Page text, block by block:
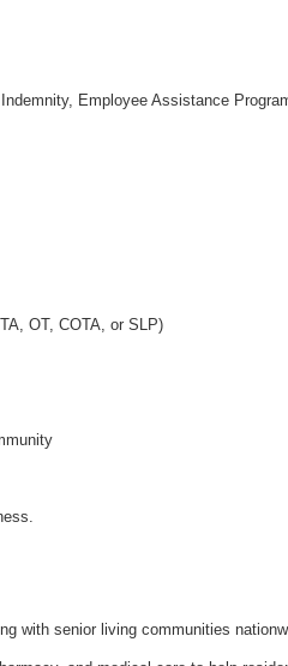
Employee Assistance
OT, COTA, or SLP)
with senior living communities